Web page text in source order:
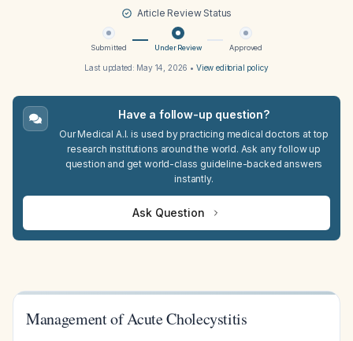
Article Review Status
Submitted Under Review Approved
Last updated: May 14, 2026 • View editorial policy
Have a follow-up question?
Our Medical A.I. is used by practicing medical doctors at top
research institutions around the world. Ask any follow up
question and get world-class guideline-backed answers
instantly.
Ask Question
Management of Acute Cholecystitis